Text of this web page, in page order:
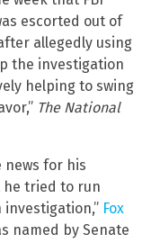
escorted out of
allegedly using
the investigation
helping to swing
The National
news for his
he tried to run
Fox
named by Senate